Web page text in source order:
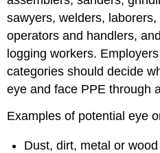
sawyers, welders,
operators and handlers,
logging workers.
categories should decide
eye and face PPE through
Examples of potential eye
Dust, dirt, metal or